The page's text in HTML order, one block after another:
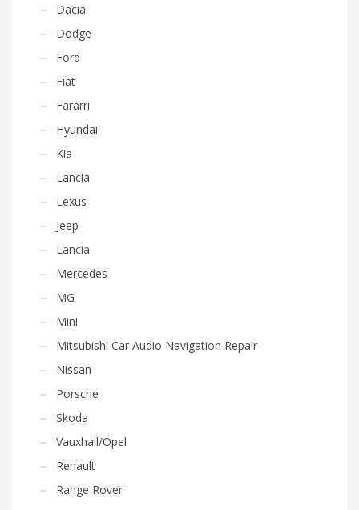
Dacia
Dodge
Ford
Fiat
Fararri
Hyundai
Kia
Lancia
Lexus
Jeep
Lancia
Mercedes
MG
Mini
Mitsubishi Car Audio Navigation Repair
Nissan
Porsche
Skoda
Vauxhall/Opel
Renault
Range Rover